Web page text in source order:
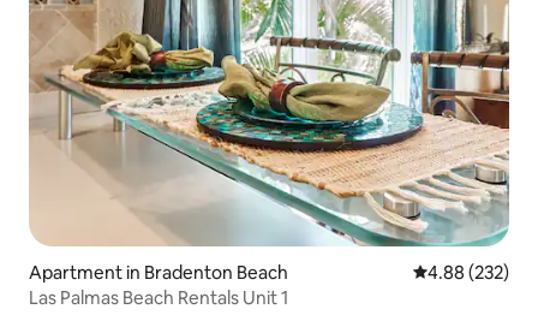
Apartment in Bradenton Beach 4.88 out of 5
4.88 (232)
Las Palmas Beach Rentals Unit 1